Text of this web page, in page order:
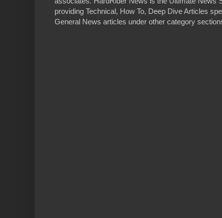
providing Technical, How To, Deep Dive Articles
General News articles under other category